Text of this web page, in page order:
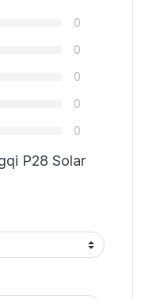
0
0
0
0
0
P28 Solar